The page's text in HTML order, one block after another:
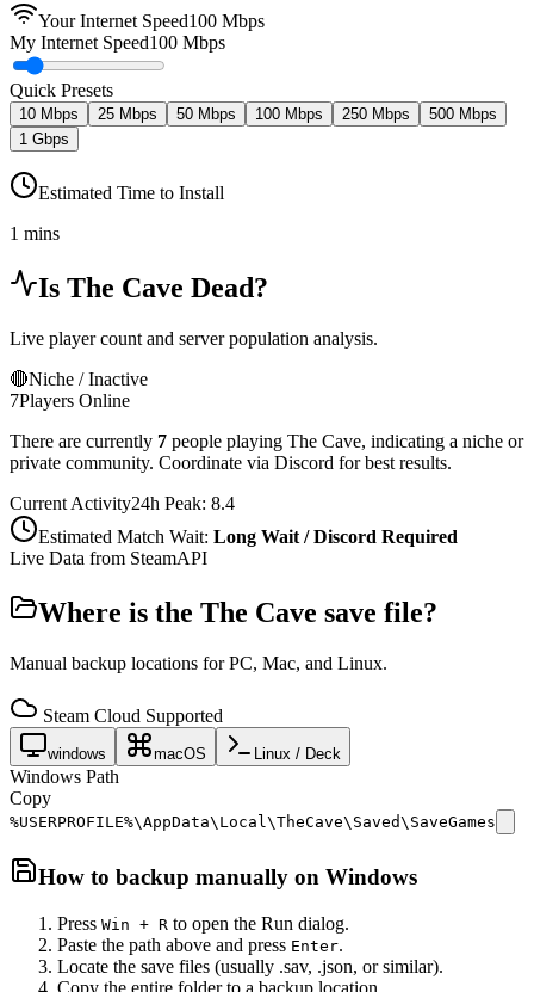
Your Internet Speed100 Mbps
My Internet Speed100 Mbps
Quick Presets
10 Mbps 25 Mbps 50 Mbps 100 Mbps 250 Mbps
500 Mbps
1 Gbps
Estimated Time to Install
1 mins
Is The Cave Dead?
Live player count and server population analysis.
🔴Niche / Inactive
7Players Online
There are currently 7 people playing The Cave, indicating a niche or
private community. Coordinate via Discord for best results.
Current Activity24h Peak: 8.4
Estimated Match Wait: Long Wait / Discord Required
Live Data from SteamAPI
Where is the The Cave save file?
Manual backup locations for PC, Mac, and Linux.
Steam Cloud Supported
windows macOS Linux / Deck
Windows Path
Copy
%USERPROFILE%\AppData\Local\TheCave\Saved\SaveGames
How to backup manually on Windows
Press Win + R to open the Run dialog.
Paste the path above and press Enter.
Locate the save files (usually .sav, .json, or similar).